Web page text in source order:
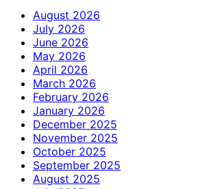
August 2026
July 2026
June 2026
May 2026
April 2026
March 2026
February 2026
January 2026
December 2025
November 2025
October 2025
September 2025
August 2025